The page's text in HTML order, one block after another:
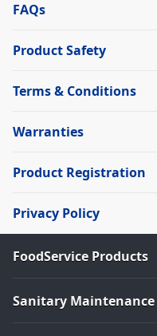
FAQs
Product Safety
Terms & Conditions
Warranties
Product Registration
Privacy Policy
FoodService Products
Sanitary Maintenance